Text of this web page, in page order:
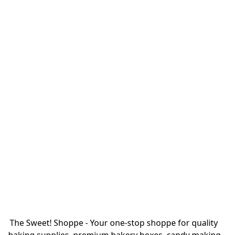
The Sweet! Shoppe - Your one-stop shoppe for quality